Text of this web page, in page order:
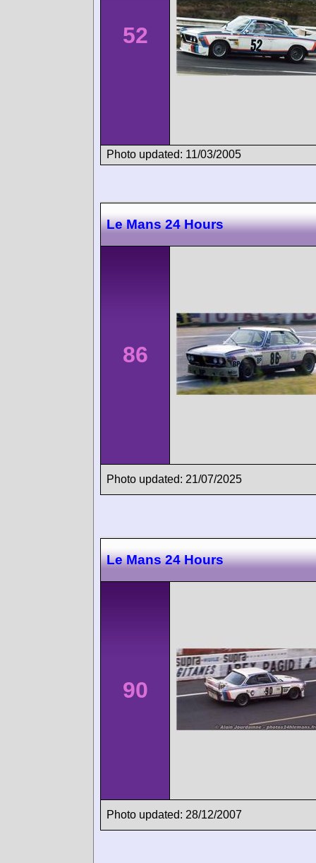
52
Photo updated: 11/03/2005
Le Mans 24 Hours
86
Photo updated: 21/07/2025
Le Mans 24 Hours
90
Photo updated: 28/12/2007